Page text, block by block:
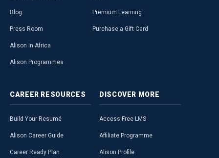
Blog
Press Room
Alison in Africa
Alison Programmes
Premium Learning
Purchase a Gift Card
CAREER RESOURCES
Build Your Resumé
Alison Career Guide
Career Ready Plan
DISCOVER MORE
Access Free LMS
Affiliate Programme
Alison Profile